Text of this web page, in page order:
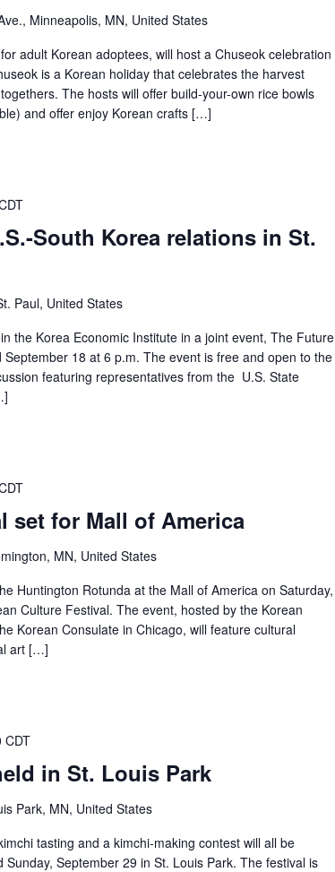
Minneapolis, MN, United States
adult Korean adoptees, will host a Chuseok celebration
is a Korean holiday that celebrates the harvest
The hosts will offer build-your-own rice bowls
and offer enjoy Korean crafts […]
South Korea relations in St.
Paul, United States
the Korea Economic Institute in a joint event, The Future
18 at 6 p.m. The event is free and open to the
featuring representatives from the U.S. State
set for Mall of America
MN, United States
Huntington Rotunda at the Mall of America on Saturday,
Culture Festival. The event, hosted by the Korean
Korean Consulate in Chicago, will feature cultural
art […]
in St. Louis Park
CDT
Park, MN, United States
tasting and a kimchi-making contest will all be
September 29 in St. Louis Park. The festival is